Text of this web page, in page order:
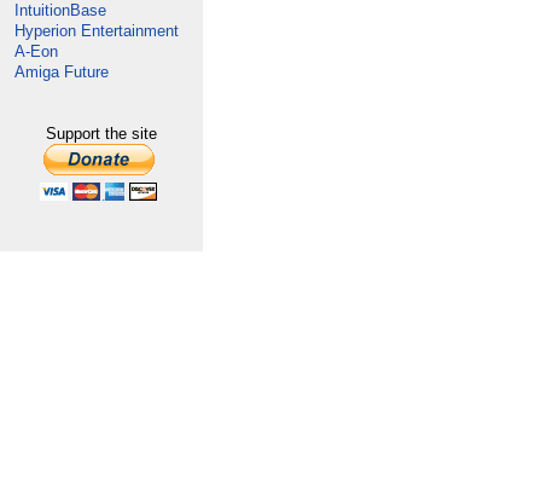
IntuitionBase
Hyperion Entertainment
A-Eon
Amiga Future
Support the site